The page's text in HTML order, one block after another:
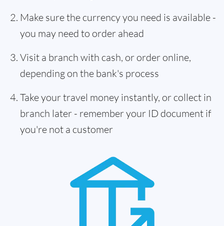
Make sure the currency you need is available -
you may need to order ahead
Visit a branch with cash, or order online,
depending on the bank's process
Take your travel money instantly, or collect in
branch later - remember your ID document if
you're not a customer